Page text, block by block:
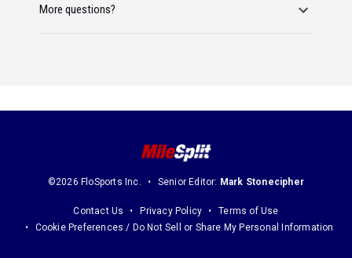
More questions?
©2026 FloSports Inc. Senior Editor: Mark Stonecipher
Contact Us Privacy Policy
Terms of Use
Cookie Preferences / Do Not Sell or Share My Personal Information